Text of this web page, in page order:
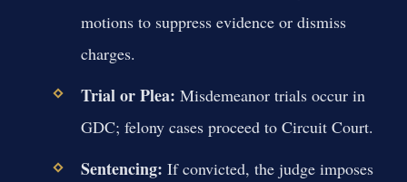
motions to suppress evidence or dismiss
charges.
Trial or Plea: Misdemeanor trials occur in
GDC; felony cases proceed to Circuit Court.
Sentencing: If convicted, the judge imposes